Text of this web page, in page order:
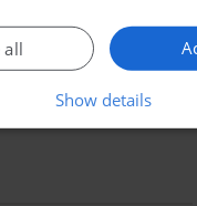
all
Show details